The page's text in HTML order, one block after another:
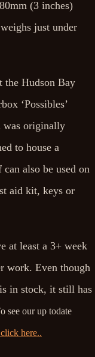
(3 inches)
just under
the Hudson Bay
‘Possibles’
was originally
to house a
also be used on
aid kit, keys or
at least a 3+ week
work. Even though
in stock, it still has
see our up todate
here..